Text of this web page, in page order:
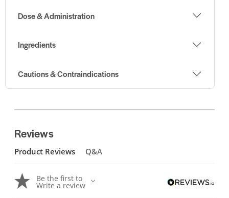
Dose & Administration
Ingredients
Cautions & Contraindications
Reviews
Product Reviews Q&A
Be the first to
Write a review